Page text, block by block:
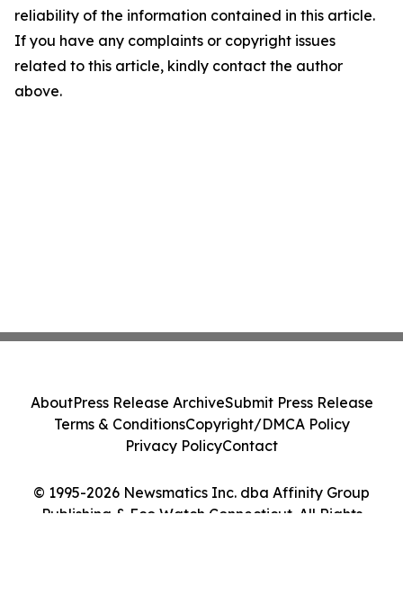
reliability of the information contained in this article.
If you have any complaints or copyright issues
related to this article, kindly contact the author
above.
© 1995-2026 Newsmatics Inc. dba Affinity Group
Publishing & Eco Watch Connecticut. All Rights
AboutPress Release ArchiveSubmit Press Release
Terms & ConditionsCopyright/DMCA Policy
Privacy PolicyContact